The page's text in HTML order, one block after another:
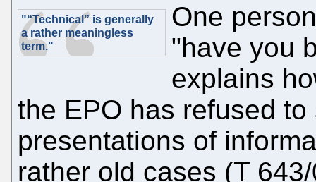
"“Technical” is generally
a rather meaningless
term."
One
"have you
explains
the EPO has refused
presentations of
rather old cases (T